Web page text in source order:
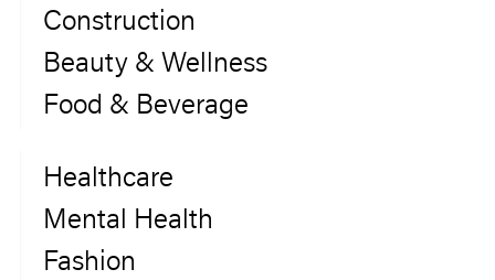
Construction
Beauty & Wellness
Food & Beverage
Healthcare
Mental Health
Fashion